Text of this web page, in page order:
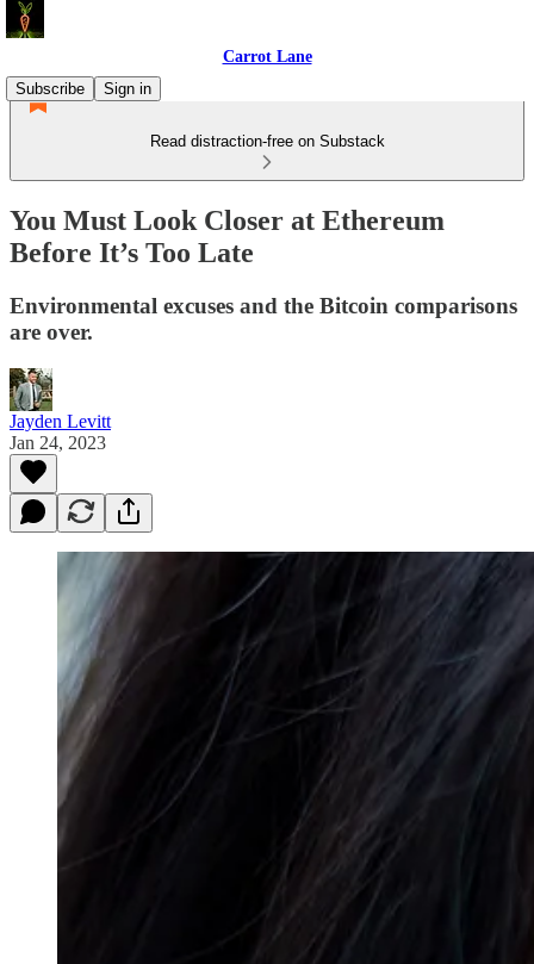
Carrot Lane
Subscribe
Sign in
Read distraction-free on Substack
You Must Look Closer at Ethereum
Before It’s Too Late
Environmental excuses and the Bitcoin comparisons
are over.
Jayden Levitt
Jan 24, 2023